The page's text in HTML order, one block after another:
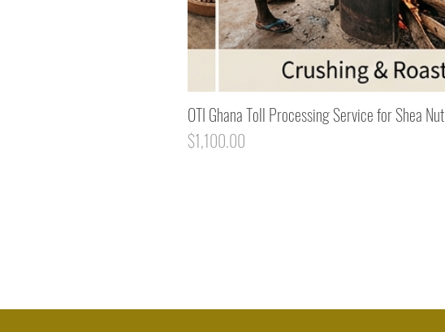
OTI Ghana Toll Processing Service for Shea Nut
Price
$1,100.00